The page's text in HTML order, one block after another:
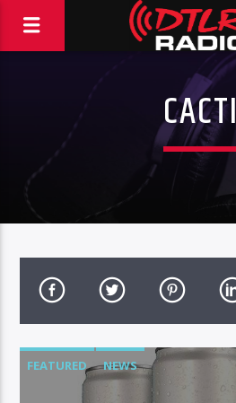
CACTI
FEATURED NEWS